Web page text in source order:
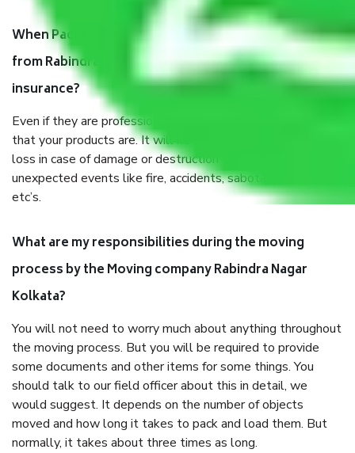
When Packers and Movers safely pack all the things
from Rabindra Nagar Kolkata, why do I need
insurance?
Even if they are professionally packed, you must ensure
that your products are. It will keep you safe from monetary
loss in case of damage or destruction while moving due to
unexpected events like fire, accidents, sabotage, riots,
etc’s.
What are my responsibilities during the moving
process by the Moving company Rabindra Nagar
Kolkata?
You will not need to worry much about anything throughout
the moving process. But you will be required to provide
some documents and other items for some things. You
should talk to our field officer about this in detail, we
would suggest. It depends on the number of objects
moved and how long it takes to pack and load them. But
normally, it takes about three times as long.